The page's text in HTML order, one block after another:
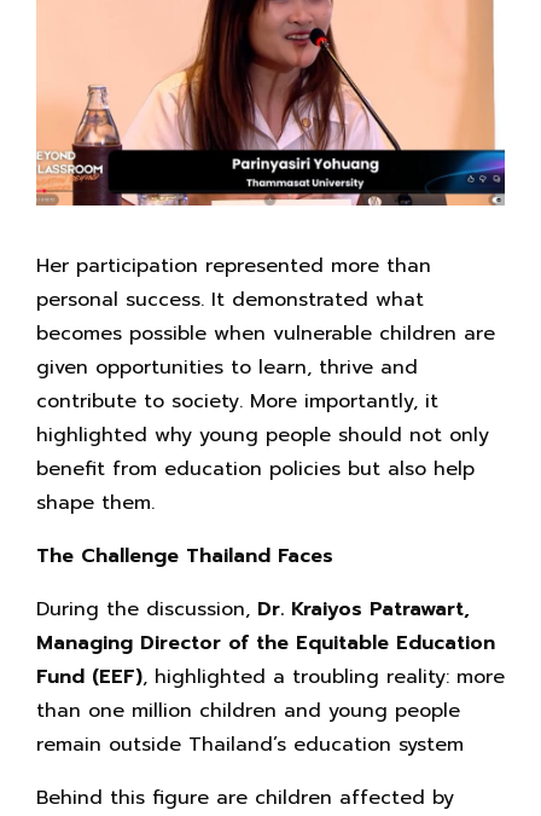
Her participation represented more than
personal success. It demonstrated what
becomes possible when vulnerable children are
given opportunities to learn, thrive and
contribute to society. More importantly, it
highlighted why young people should not only
benefit from education policies but also help
shape them.
The Challenge Thailand Faces
During the discussion, Dr. Kraiyos Patrawart,
Managing Director of the Equitable Education
Fund (EEF), highlighted a troubling reality: more
than one million children and young people
remain outside Thailand’s education system
Behind this figure are children affected by